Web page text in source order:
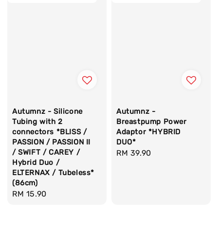
Autumnz - Silicone
Tubing with 2
connectors *BLISS /
PASSION / PASSION II
/ SWIFT / CAREY /
Hybrid Duo /
ELTERNAX / Tubeless*
(86cm)
Regular
RM 15.90
Autumnz -
Breastpump Power
Adaptor *HYBRID
DUO*
Regular
RM 39.90